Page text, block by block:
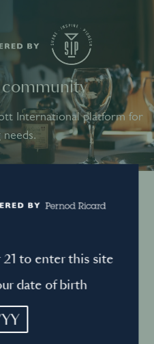
community
International platform for
PIONEER
Policy
Policy
21 to enter this site
date of birth